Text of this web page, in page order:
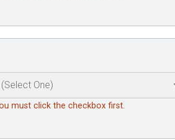
must click the checkbox first.